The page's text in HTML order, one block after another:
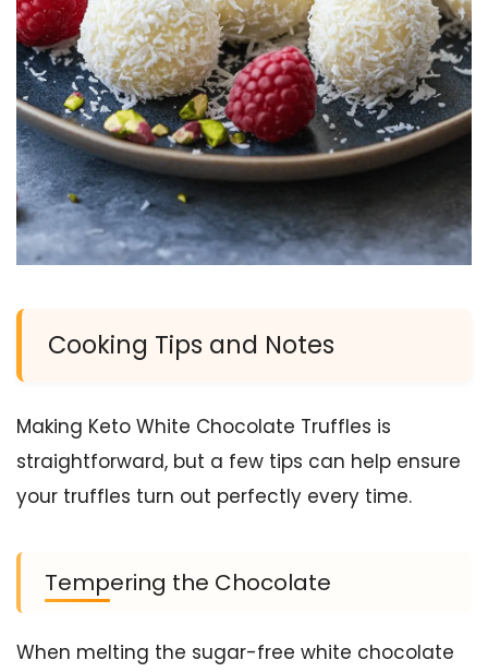
Cooking Tips and Notes
Making Keto White Chocolate Truffles is
straightforward, but a few tips can help ensure
your truffles turn out perfectly every time.
Tempering the Chocolate
When melting the sugar-free white chocolate